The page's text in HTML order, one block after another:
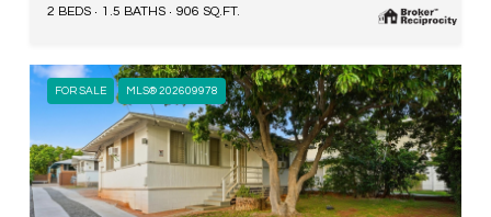
2 BEDS 1.5 BATHS 906 SQ.FT.
FOR SALE MLS® 202609978